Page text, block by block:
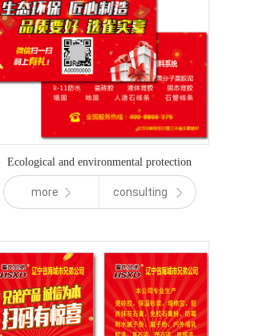
Ecological and environmental protection
more consulting